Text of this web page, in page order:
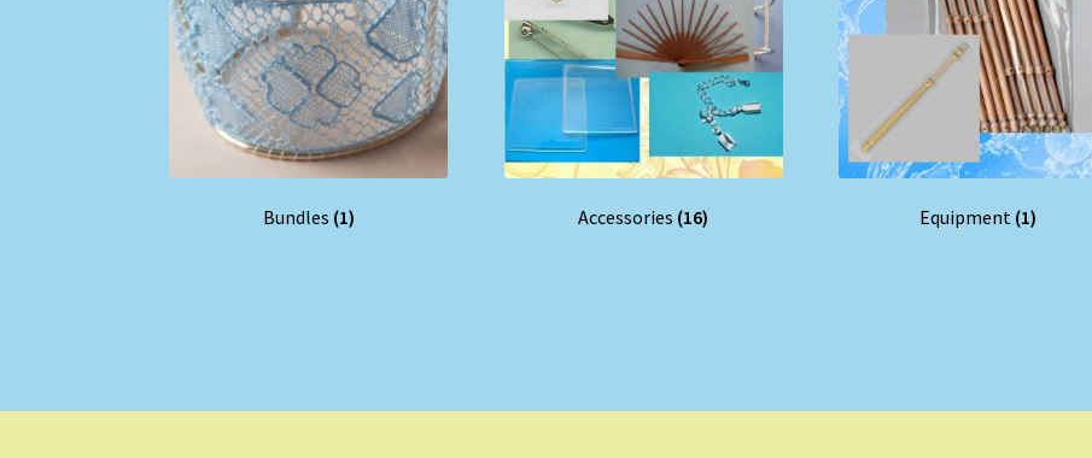
Bundles (1) Accessories (16) Equipment (1)